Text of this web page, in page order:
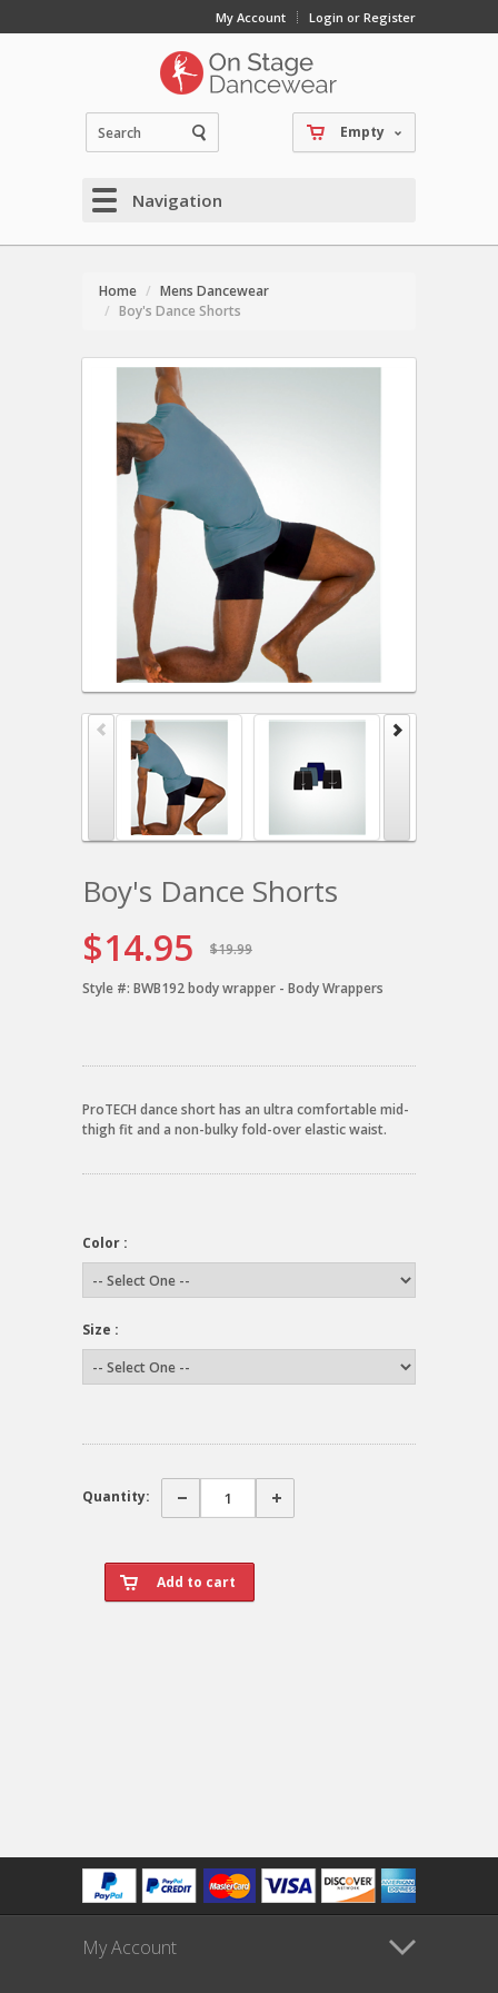
My Account Login or Register
Empty
Navigation
Home
Mens Dancewear
Boy's Dance Shorts
Boy's Dance Shorts
$14.95 $19.99
Style #: BWB192 body wrapper - Body Wrappers
ProTECH dance short has an ultra comfortable mid-
thigh fit and a non-bulky fold-over elastic waist.
Color :
Size :
Quantity:
My Account